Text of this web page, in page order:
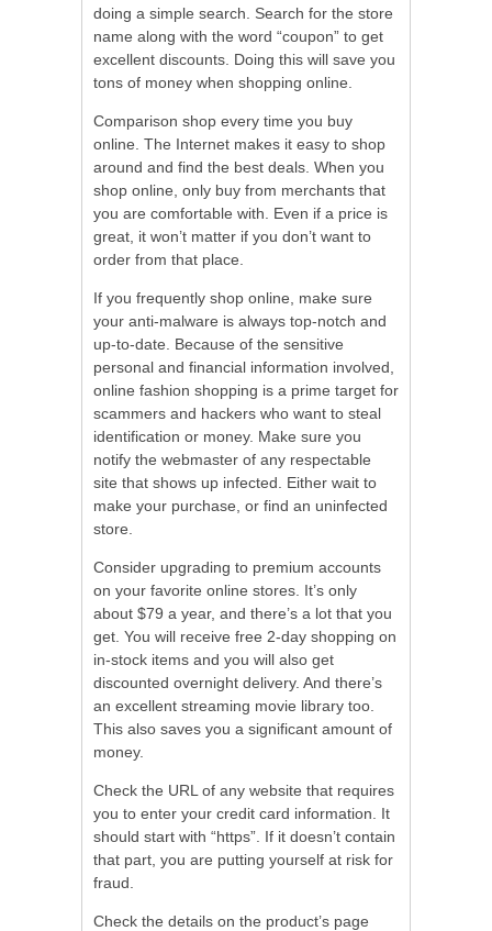
doing a simple search. Search for the store
name along with the word “coupon” to get
excellent discounts. Doing this will save you
tons of money when shopping online.
Comparison shop every time you buy
online. The Internet makes it easy to shop
around and find the best deals. When you
shop online, only buy from merchants that
you are comfortable with. Even if a price is
great, it won’t matter if you don’t want to
order from that place.
If you frequently shop online, make sure
your anti-malware is always top-notch and
up-to-date. Because of the sensitive
personal and financial information involved,
online fashion shopping is a prime target for
scammers and hackers who want to steal
identification or money. Make sure you
notify the webmaster of any respectable
site that shows up infected. Either wait to
make your purchase, or find an uninfected
store.
Consider upgrading to premium accounts
on your favorite online stores. It’s only
about $79 a year, and there’s a lot that you
get. You will receive free 2-day shopping on
in-stock items and you will also get
discounted overnight delivery. And there’s
an excellent streaming movie library too.
This also saves you a significant amount of
money.
Check the URL of any website that requires
you to enter your credit card information. It
should start with “https”. If it doesn’t contain
that part, you are putting yourself at risk for
fraud.
Check the details on the product’s page